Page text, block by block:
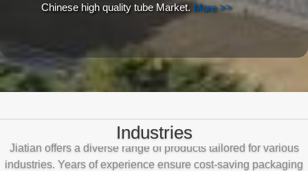
Chinese high quality tube Market. More >>
Industries
Jiatian offers a diverse range of products tailored for various
industries. Years of experience ensure cost-saving packaging